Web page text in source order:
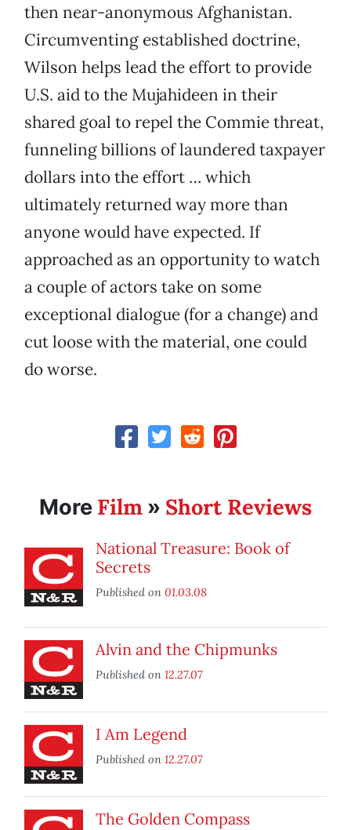
then near-anonymous Afghanistan.
Circumventing established doctrine,
Wilson helps lead the effort to provide
U.S. aid to the Mujahideen in their
shared goal to repel the Commie threat,
funneling billions of laundered taxpayer
dollars into the effort … which
ultimately returned way more than
anyone would have expected. If
approached as an opportunity to watch
a couple of actors take on some
exceptional dialogue (for a change) and
cut loose with the material, one could
do worse.
More Film » Short Reviews
National Treasure: Book of
Secrets
Published on 01.03.08
Alvin and the Chipmunks
Published on 12.27.07
I Am Legend
Published on 12.27.07
The Golden Compass